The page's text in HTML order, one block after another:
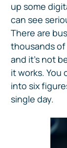
up some
can see
There are
thousands of
and it’s not
it works. You
into six
single day.